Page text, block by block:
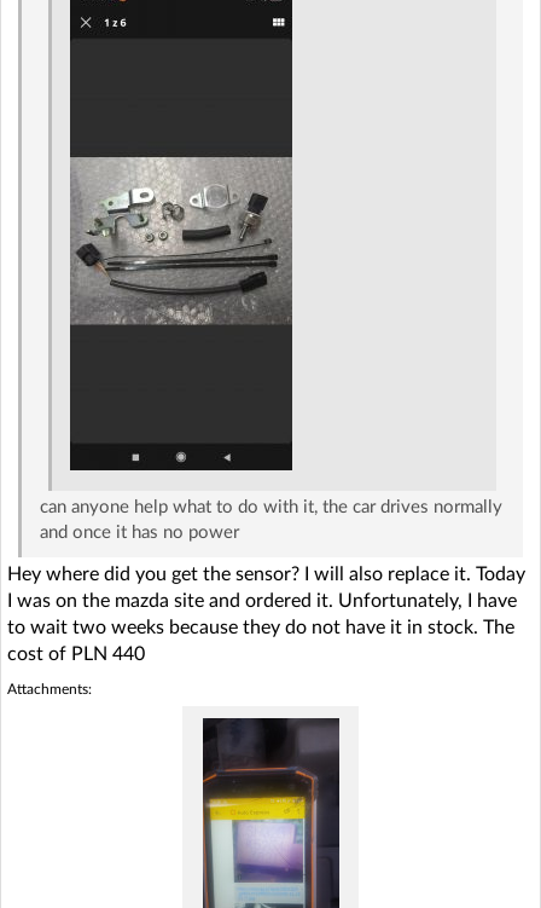
can anyone help what to do with it, the car drives normally
and once it has no power
Hey where did you get the sensor? I will also replace it. Today
I was on the mazda site and ordered it. Unfortunately, I have
to wait two weeks because they do not have it in stock. The
cost of PLN 440
Attachments: